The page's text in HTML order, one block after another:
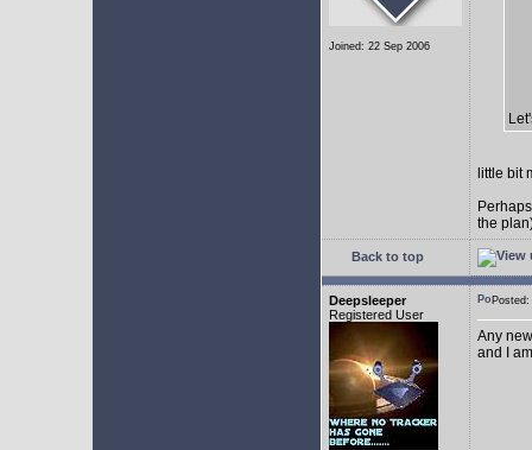
Joined: 22 Sep 2006
little bit
the
Back to top
Deepsleeper
Registered User
Any
and I